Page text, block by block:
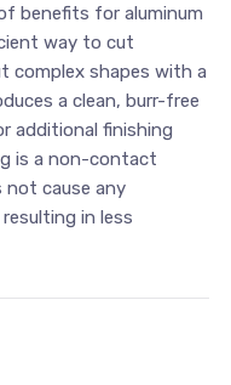
benefits for aluminum
way to cut
complex shapes with a
a clean, burr-free
additional finishing
is a non-contact
cause any
in less